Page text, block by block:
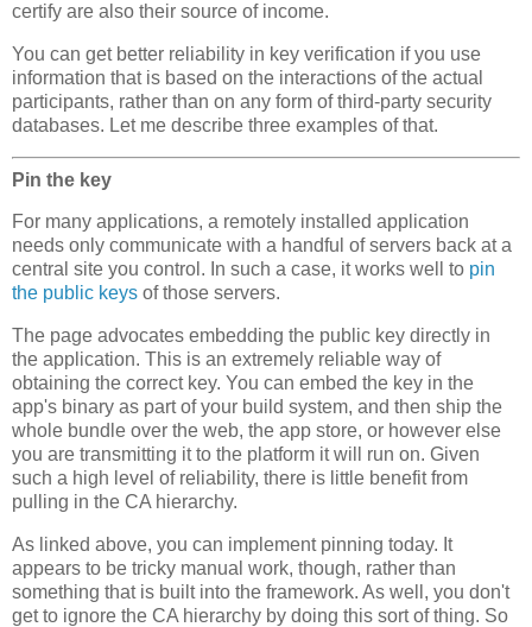
certify are also their source of income.
You can get better reliability in key verification if you use
information that is based on the interactions of the actual
participants, rather than on any form of third-party security
databases. Let me describe three examples of that.
Pin the key
For many applications, a remotely installed application
needs only communicate with a handful of servers back at a
central site you control. In such a case, it works well to pin
the public keys of those servers.
The page advocates embedding the public key directly in
the application. This is an extremely reliable way of
obtaining the correct key. You can embed the key in the
app's binary as part of your build system, and then ship the
whole bundle over the web, the app store, or however else
you are transmitting it to the platform it will run on. Given
such a high level of reliability, there is little benefit from
pulling in the CA hierarchy.
As linked above, you can implement pinning today. It
appears to be tricky manual work, though, rather than
something that is built into the framework. As well, you don't
get to ignore the CA hierarchy by doing this sort of thing. So